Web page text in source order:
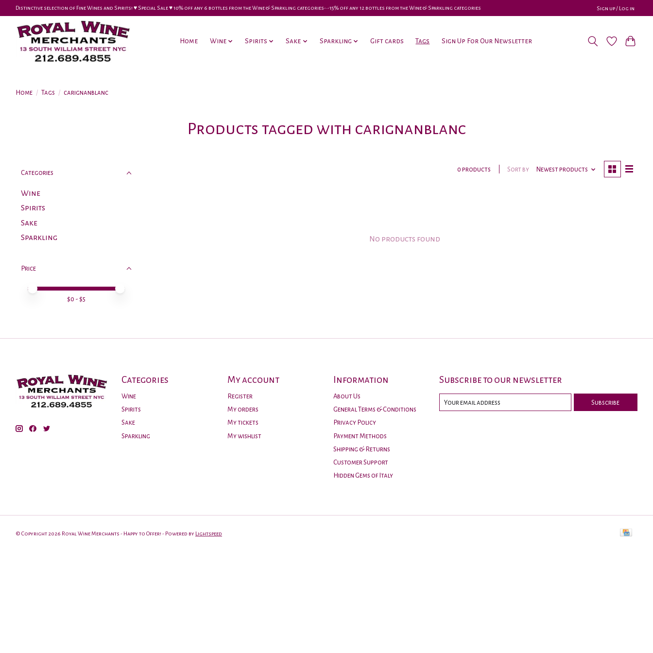
Distinctive selection of Fine Wines and Spirits! ♥︎ Special Sale ♥︎ 10% off any 6 bottles from the Wine & Sparkling categories-•-15% off any 12 bottles from the Wine & Sparkling categories Sign up / Log in
Home Wine Spirits Sake Sparkling Gift cards Tags Sign Up For Our Newsletter
Home / Tags / carignanblanc
Products tagged with carignanblanc
Categories
Wine
Spirits
Sake
Sparkling
Price
Price minimum value
Price maximum value
$0 - $5
0 products Sort by Newest products
No products found
Categories
Wine
Spirits
Sake
Sparkling
My account
Register
My orders
My tickets
My wishlist
Information
About Us
General Terms & Conditions
Privacy Policy
Payment Methods
Shipping & Returns
Customer Support
Hidden Gems of Italy
Subscribe to our newsletter
Subscribe
© Copyright 2026 Royal Wine Merchants - Happy to Offer! - Powered by Lightspeed